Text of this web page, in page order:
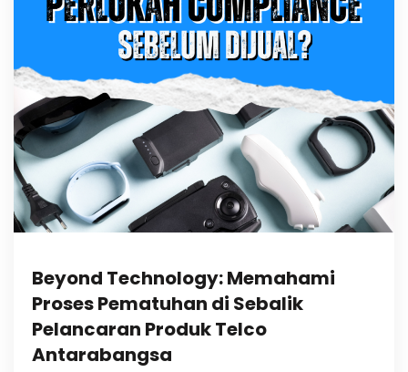
Beyond Technology: Memahami
Proses Pematuhan di Sebalik
Pelancaran Produk Telco
Antarabangsa